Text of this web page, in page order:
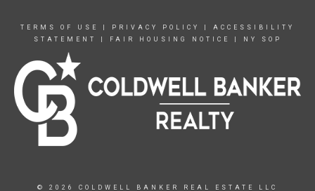
TERMS OF USE PRIVACY POLICY
ACCESSIBILITY
STATEMENT
FAIR HOUSING NOTICE NY SOP
© 2026 COLDWELL BANKER REAL ESTATE LLC